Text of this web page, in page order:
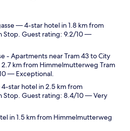
— 4-star hotel in 1.8 km from
Stop. Guest rating: 9.2/10 —
- Apartments near Tram 43 to City
km from Himmelmutterweg Tram
— Exceptional.
star hotel in 2.5 km from
Stop. Guest rating: 8.4/10 — Very
in 1.5 km from Himmelmutterweg